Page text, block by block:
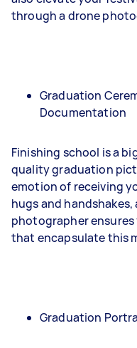
through a drone
Graduation
Documentation
Finishing school is a
quality graduation
emotion of receiving
hugs and
photographer
that encapsulate this
Graduation